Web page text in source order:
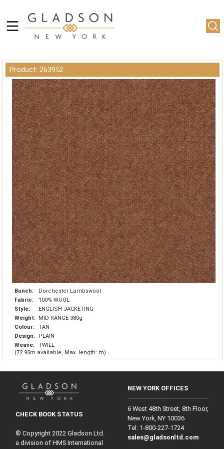
Product: 263952
Bunch:
Dorchester Lambswool
Fabric:
100% WOOL
Style:
ENGLISH JACKETING
Weight: MID RANGE 380g
Colour:
TAN
Design:
PLAIN
Weave:
TWILL
(72.95m available, Max. length: m)
CHECK BOOK STATUS
© Copyright 2022 Gladson Ltd.
a division of HMS International
NEW YORK OFFICES
6 West 48th Street, 8th Floor,
New York, NY 10036
Tel: 1‑800‑227‑1724
sales@gladsonltd.com